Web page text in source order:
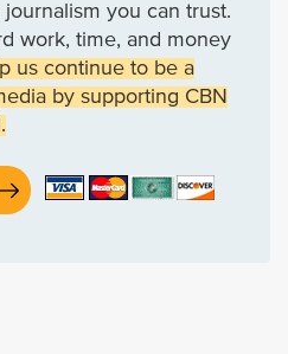
you can trust.
work, time, and money
us continue to be a
by supporting CBN